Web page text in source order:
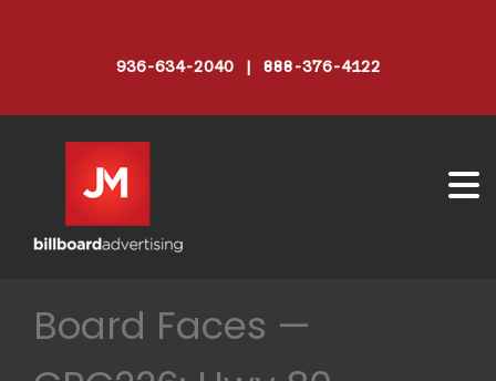
936-634-2040 | 888-376-4122
Board Faces —